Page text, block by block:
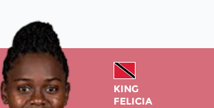
KING
FELICIA